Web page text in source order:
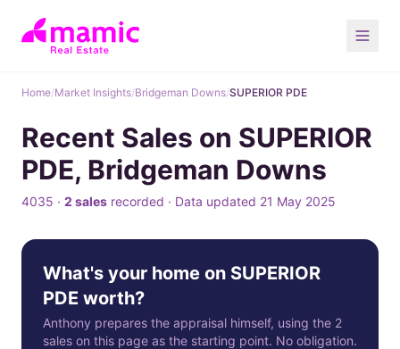
Home/Market Insights/Bridgeman Downs/SUPERIOR PDE
Recent Sales on SUPERIOR
PDE, Bridgeman Downs
4035 · 2 sales recorded · Data updated 21 May 2025
What's your home on SUPERIOR
PDE worth?
Anthony prepares the appraisal himself, using the 2
sales on this page as the starting point. No obligation.